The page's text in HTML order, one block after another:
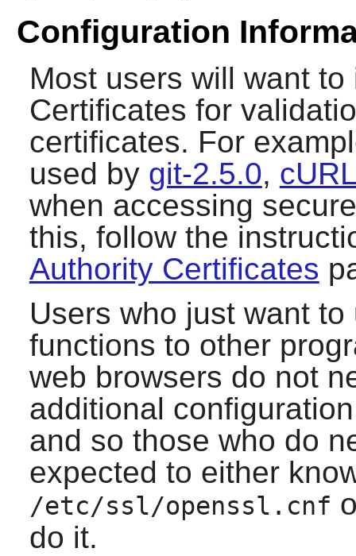
Configuration
Most users will want
Certificates for
certificates. For
used by git-2.5.0,
when accessing
this, follow the
Authority Certificates
Users who just want
functions to other
web browsers do not
additional
and so those who do
expected to either
/etc/ssl/openssl.cnf
do it.